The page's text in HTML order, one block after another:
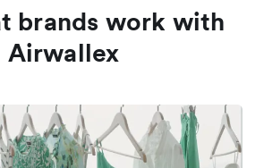
brands work with
Airwallex